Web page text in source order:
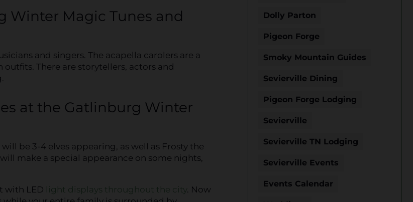
Winter Magic Tunes and
and singers. The acapella carolers are a
There are storytellers, actors and
at the Gatlinburg Winter
be 3-4 elves appearing, as well as Frosty the
make a special appearance on some nights,
with LED
light displays throughout the city . Now
Dolly Parton
Pigeon Forge
Smoky Mountain Guides
Sevierville Dining
Pigeon Forge Lodging
Sevierville
Sevierville TN Lodging
Sevierville Events
Events Calendar